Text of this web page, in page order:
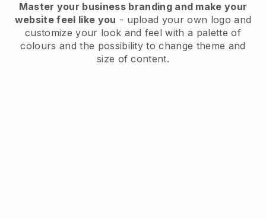
Master your business branding and make your
website feel like you - upload your own logo and
customize your look and feel with a palette of
colours and the possibility to change theme and
size of content.